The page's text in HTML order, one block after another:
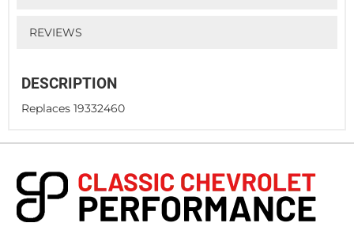
REVIEWS
DESCRIPTION
Replaces 19332460